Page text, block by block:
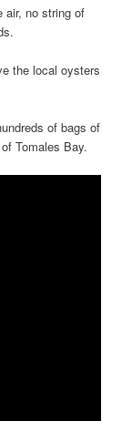
air, no string of
the local oysters
of bags of
Tomales Bay.